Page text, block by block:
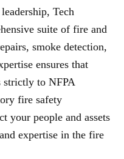
Tech
suite of fire and
smoke detection,
ensures that
strictly to NFPA
fire safety
your people and assets
expertise in the fire